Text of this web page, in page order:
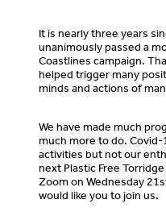
It is nearly three years
unanimously passed a
Coastlines campaign.
helped trigger many
minds and actions of
We have made much
much more to do. Covid-
activities but not our
next Plastic Free
Zoom on Wednesday
would like you to join us.